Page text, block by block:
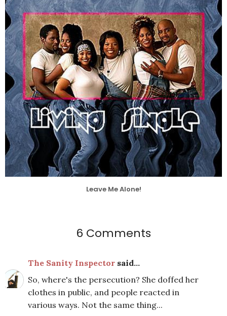
Leave Me Alone!
6 Comments
The Sanity Inspector said...
So, where's the persecution? She doffed her
clothes in public, and people reacted in
various ways. Not the same thing...